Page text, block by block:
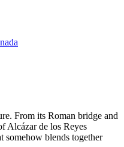
From its Roman bridge and
Alcázar de los Reyes
somehow blends together